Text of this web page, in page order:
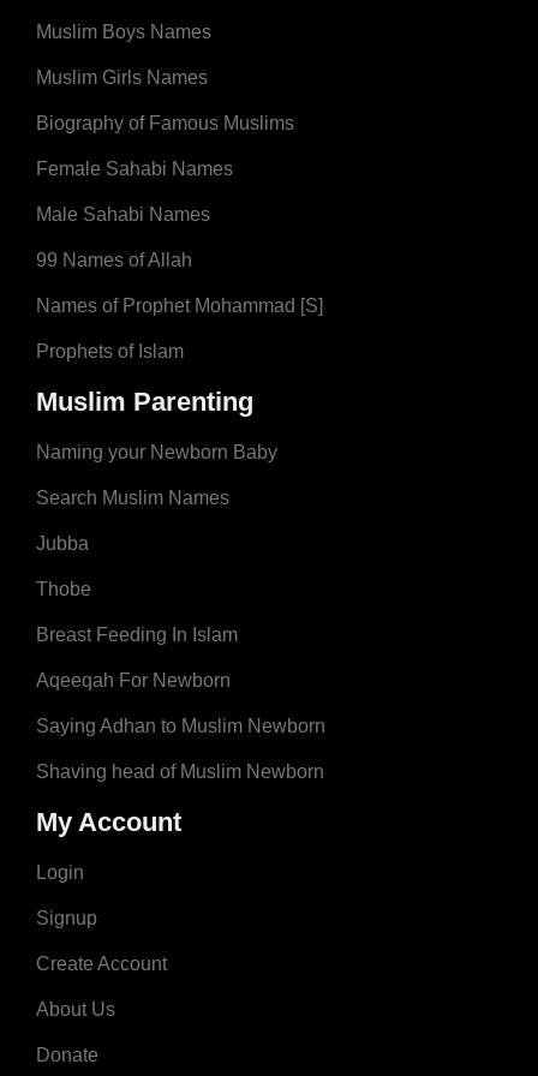
Muslim Boys Names
Muslim Girls Names
Biography of Famous Muslims
Female Sahabi Names
Male Sahabi Names
99 Names of Allah
Names of Prophet Mohammad [S]
Prophets of Islam
Muslim Parenting
Naming your Newborn Baby
Search Muslim Names
Jubba
Thobe
Breast Feeding In Islam
Aqeeqah For Newborn
Saying Adhan to Muslim Newborn
Shaving head of Muslim Newborn
My Account
Login
Signup
Create Account
About Us
Donate